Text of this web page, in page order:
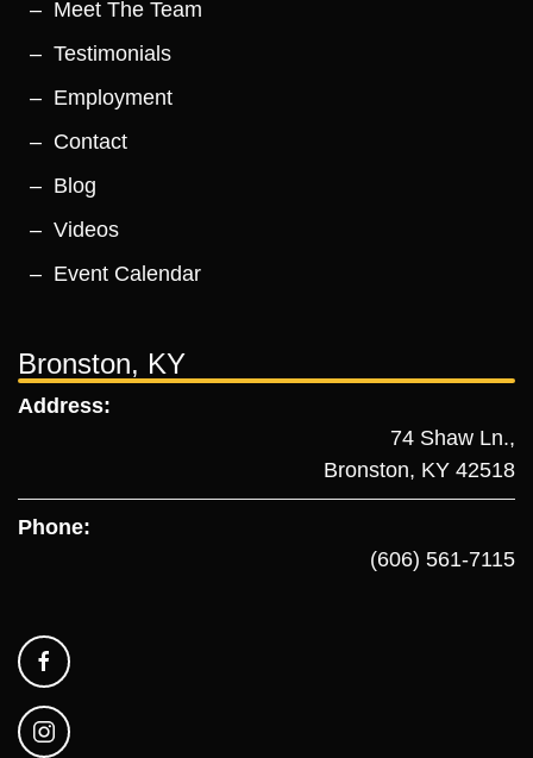
Meet The Team
Testimonials
Employment
Contact
Blog
Videos
Event Calendar
Bronston, KY
Address:
74 Shaw Ln.,
Bronston, KY 42518
Phone:
(606) 561-7115